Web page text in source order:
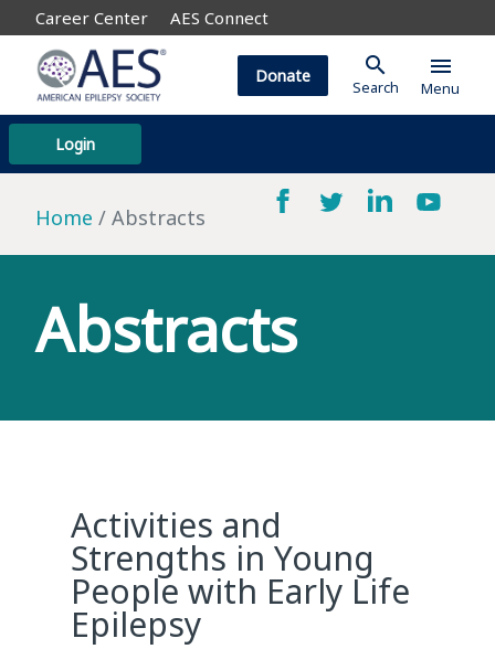
Career Center AES Connect
Login
Donate search
Search
menu
Menu
Home Abstracts
Abstracts
Activities and
Strengths in Young
People with Early Life
Epilepsy